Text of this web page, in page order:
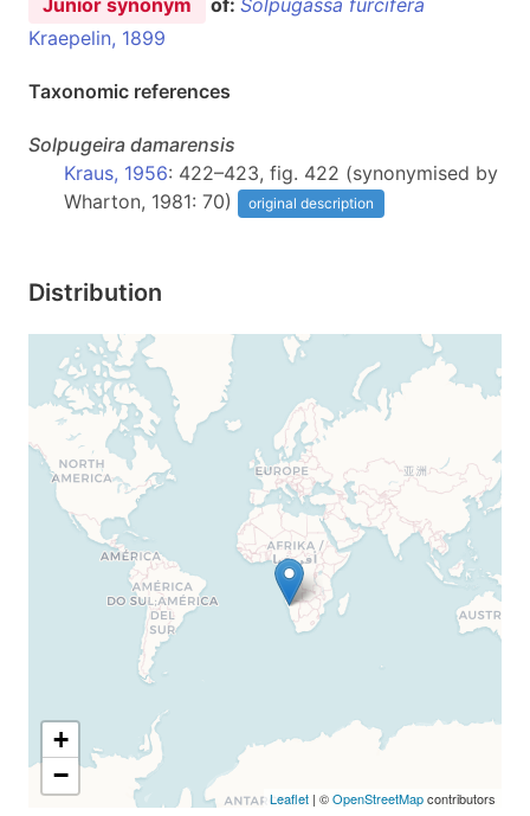
Junior synonym of: Solpugassa furcifera
Kraepelin, 1899
Taxonomic references
Solpugeira damarensis
Kraus, 1956: 422–423, fig. 422 (synonymised by
Wharton, 1981: 70)
original description
Distribution
+
−
Leaflet | ©OpenStreetMapcontributors